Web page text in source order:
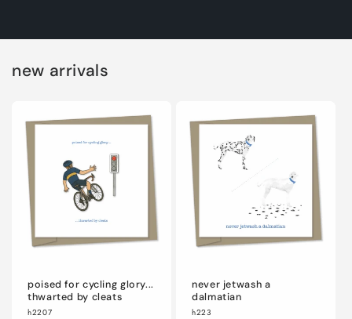
new arrivals
poised for cycling glory...
thwarted by cleats
h2207
never jetwash a
dalmatian
h223